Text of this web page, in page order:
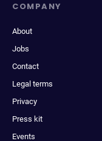
COMPANY
About
Jobs
Contact
Legal terms
Privacy
Press kit
Events